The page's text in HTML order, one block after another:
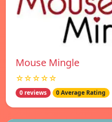
Mouse Mingle
☆☆☆☆☆
0 reviews 0 Average Rating